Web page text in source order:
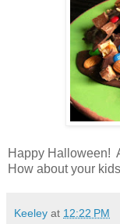
Happy Halloween!
How about your
Keeley at 12:22 PM